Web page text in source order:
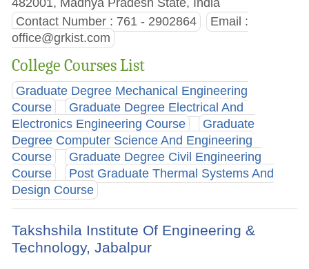
Contact Number : 761 - 2902864
Email :
office@grkist.com
College Courses List
Graduate Degree Mechanical Engineering
Course
Graduate Degree Electrical And
Electronics Engineering Course
Graduate
Degree Computer Science And Engineering
Course
Graduate Degree Civil Engineering
Course
Post Graduate Thermal Systems And
Design Course
Takshshila Institute Of Engineering &
Technology, Jabalpur